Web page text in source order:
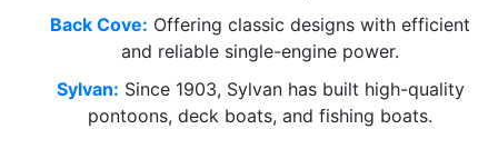
Back Cove: Offering classic designs with efficient
and reliable single-engine power.
Sylvan: Since 1903, Sylvan has built high-quality
pontoons, deck boats, and fishing boats.